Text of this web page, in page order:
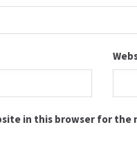
in this browser for the